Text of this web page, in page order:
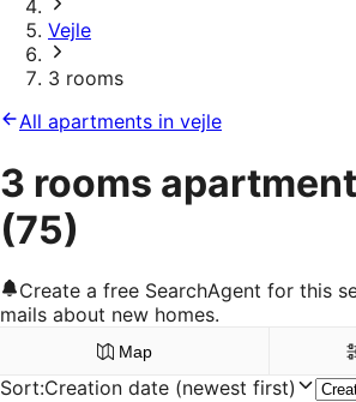
Vejle
3 rooms
All apartments in vejle
3 rooms
(75)
Create a free SearchAgent for this
mails about new homes.
Map
Sort:Creation date (newest first)